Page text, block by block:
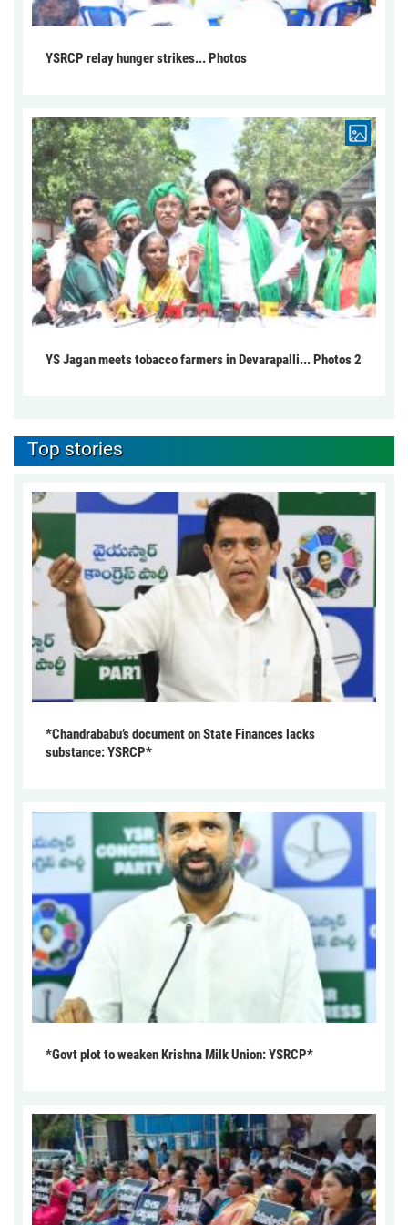
YSRCP relay hunger strikes... Photos
YS Jagan meets tobacco farmers in Devarapalli... Photos 2
Top stories
*Chandrababu’s document on State Finances lacks
substance: YSRCP*
*Govt plot to weaken Krishna Milk Union: YSRCP*